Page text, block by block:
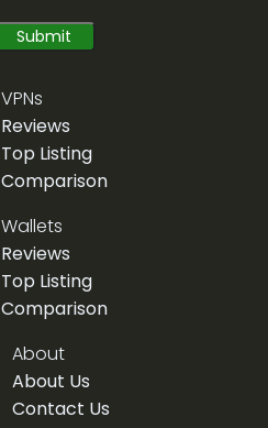
Submit
VPNs
Reviews
Top Listing
Comparison
Wallets
Reviews
Top Listing
Comparison
About
About Us
Contact Us